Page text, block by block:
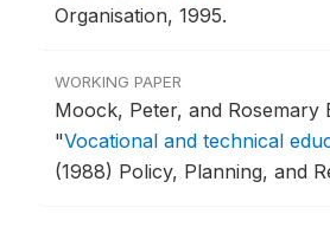
Organisation, 1995.
WORKING PAPER
Moock, Peter, and Rosemary
"Vocational and technical
(1988) Policy, Planning, and